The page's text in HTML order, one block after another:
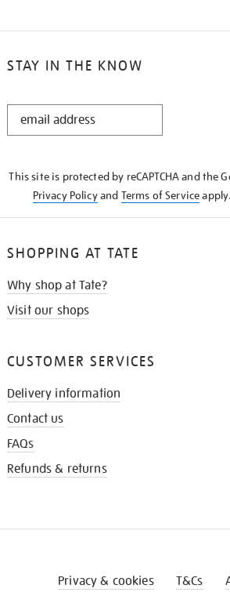
STAY IN THE KNOW
STAY
This site is protected by reCAPTCHA and the
Privacy Policyand Terms of Serviceapply.
SHOPPING AT TATE
Why shop at Tate?
Visit our shops
CUSTOMER SERVICES
Delivery information
Contact us
FAQs
Refunds & returns
Privacy & cookies T&Cs